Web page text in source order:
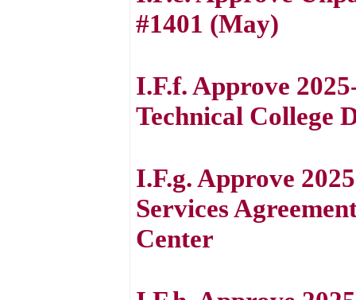
#1401 (May)
I.F.f. Approve
Technical College
I.F.g. Approve
Services
Center